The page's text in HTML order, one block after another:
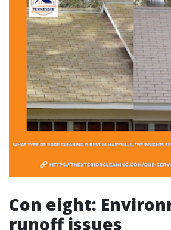
Con eight:
runoff issues